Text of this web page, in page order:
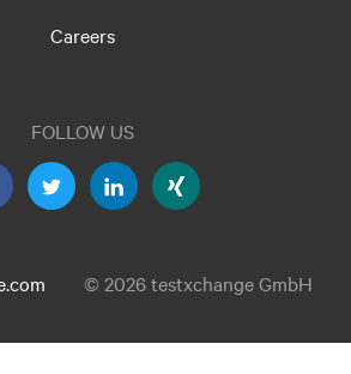
Careers
FOLLOW US
© 2026 testxchange GmbH